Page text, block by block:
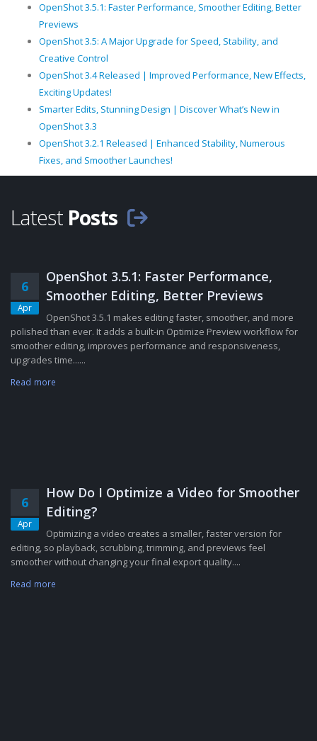
OpenShot 3.5.1: Faster Performance, Smoother Editing, Better
Previews
OpenShot 3.5: A Major Upgrade for Speed, Stability, and
Creative Control
OpenShot 3.4 Released | Improved Performance, New Effects,
Exciting Updates!
Smarter Edits, Stunning Design | Discover What’s New in
OpenShot 3.3
OpenShot 3.2.1 Released | Enhanced Stability, Numerous
Fixes, and Smoother Launches!
Latest Posts
6
Apr
OpenShot 3.5.1: Faster Performance,
Smoother Editing, Better Previews
OpenShot 3.5.1 makes editing faster, smoother, and more
polished than ever. It adds a built-in Optimize Preview workflow for
smoother editing, improves performance and responsiveness,
upgrades time......
Read more
6
Apr
How Do I Optimize a Video for Smoother
Editing?
Optimizing a video creates a smaller, faster version for
editing, so playback, scrubbing, trimming, and previews feel
smoother without changing your final export quality....
Read more